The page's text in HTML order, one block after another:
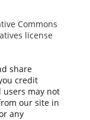
Commons
license
share
credit
may not
our site in
any